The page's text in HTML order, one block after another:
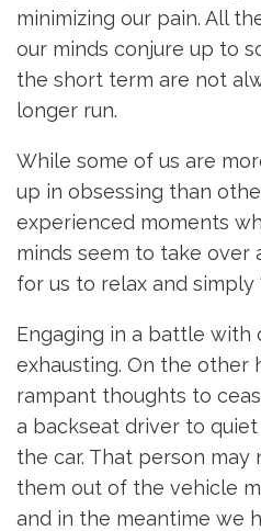
minimizing our pain. All
our minds conjure up to
the short term are not
longer run.
While some of us are
up in obsessing than
experienced moments
minds seem to take over
for us to relax and simply
Engaging in a battle with
exhausting. On the other
rampant thoughts to
a backseat driver to
the car. That person may
them out of the vehicle
and in the meantime we